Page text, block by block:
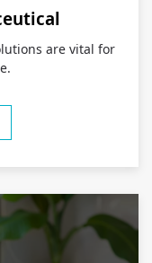
are vital for